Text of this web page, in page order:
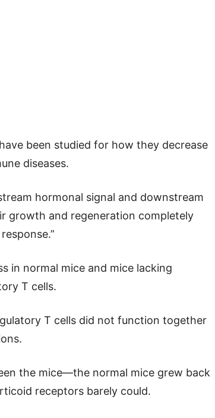
been studied for how they decrease
diseases.
hormonal signal and downstream
growth and regeneration completely
in normal mice and mice lacking
T cells.
T cells did not function together
the mice—the normal mice grew back
receptors barely could.